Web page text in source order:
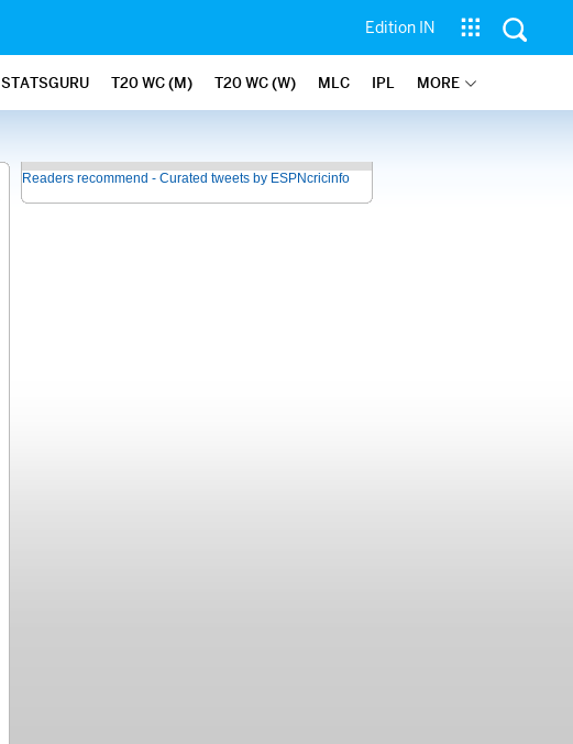
Edition IN
STATSGURU T20 WC (M) T20 WC (W) MLC IPL MORE
Readers recommend - Curated tweets by ESPNcricinfo